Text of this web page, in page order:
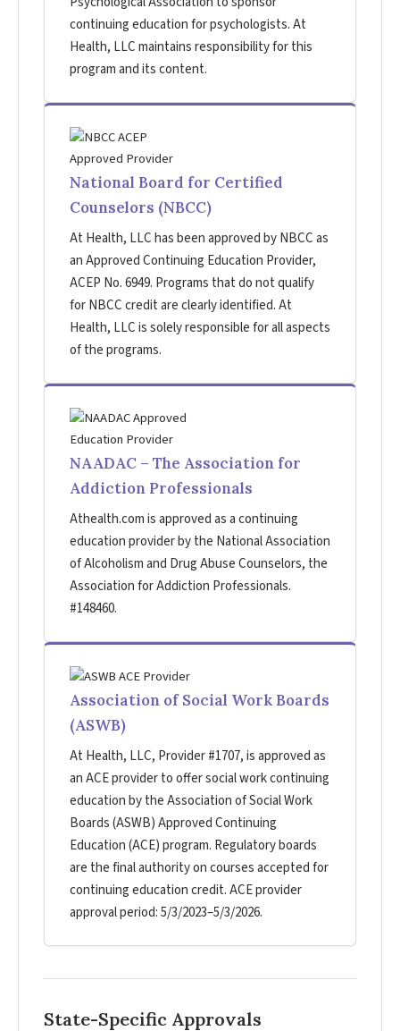
continuing education for psychologists. At
Health, LLC maintains responsibility for this
program and its content.
National Board for Certified
Counselors (NBCC)
At Health, LLC has been approved by NBCC as
an Approved Continuing Education Provider,
ACEP No. 6949. Programs that do not qualify
for NBCC credit are clearly identified. At
Health, LLC is solely responsible for all aspects
of the programs.
NAADAC – The Association for
Addiction Professionals
Athealth.com is approved as a continuing
education provider by the National Association
of Alcoholism and Drug Abuse Counselors, the
Association for Addiction Professionals.
#148460.
Association of Social Work Boards
(ASWB)
At Health, LLC, Provider #1707, is approved as
an ACE provider to offer social work continuing
education by the Association of Social Work
Boards (ASWB) Approved Continuing
Education (ACE) program. Regulatory boards
are the final authority on courses accepted for
continuing education credit. ACE provider
approval period: 5/3/2023–5/3/2026.
State-Specific Approvals